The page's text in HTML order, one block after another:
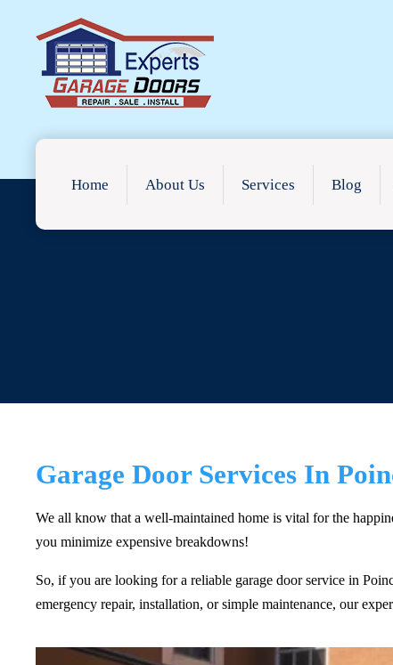
Home About Us Services Blog
Garage Door Services In
We all know that a well-maintained home is vital for the
you minimize expensive breakdowns!
So, if you are looking for a reliable garage door service in
emergency repair, installation, or simple maintenance, our